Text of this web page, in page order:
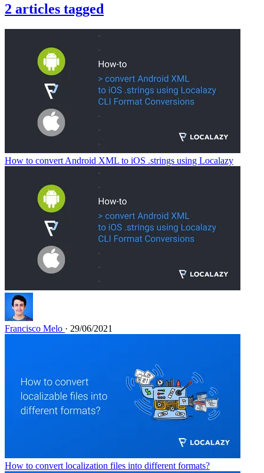
2 articles tagged
How to convert Android XML to iOS .strings using Localazy
Francisco Melo · 29/06/2021
How to convert localization files into different formats?